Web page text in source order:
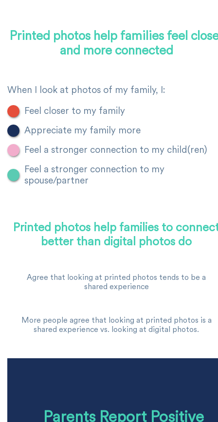
Printed photos help families feel
and more connected
When I look at photos of my family, I:
Feel closer to my family
Appreciate my family more
Feel a stronger connection to my child(ren)
Feel a stronger connection to my
spouse/partner
Printed photos help families to
better than digital photos do
Agree that looking at printed photos tends to be a
shared experience
More people agree that looking at printed photos is a
shared experience vs. looking at digital photos.
Parents Report Positive